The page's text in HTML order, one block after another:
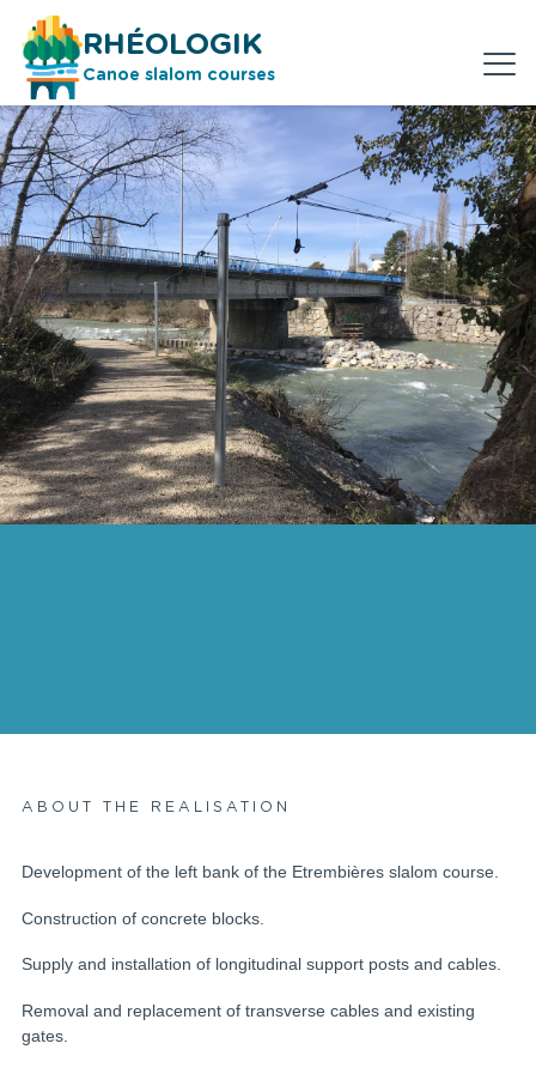
RHÉOLOGIK
Canoe slalom courses
ABOUT THE REALISATION
Development of the left bank of the Etrembières slalom course.
Construction of concrete blocks.
Supply and installation of longitudinal support posts and cables.
Removal and replacement of transverse cables and existing
gates.